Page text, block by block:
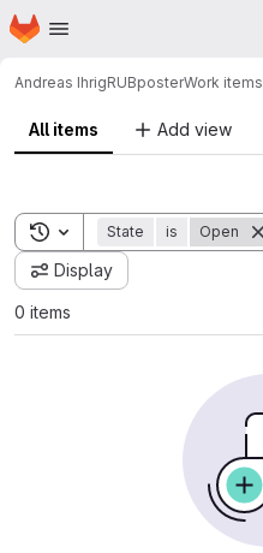
Skip to main content
Homepage
Andreas IhrigRUBposterWork items
All items Add view
Toggle search history
State is Open
Display
0 items